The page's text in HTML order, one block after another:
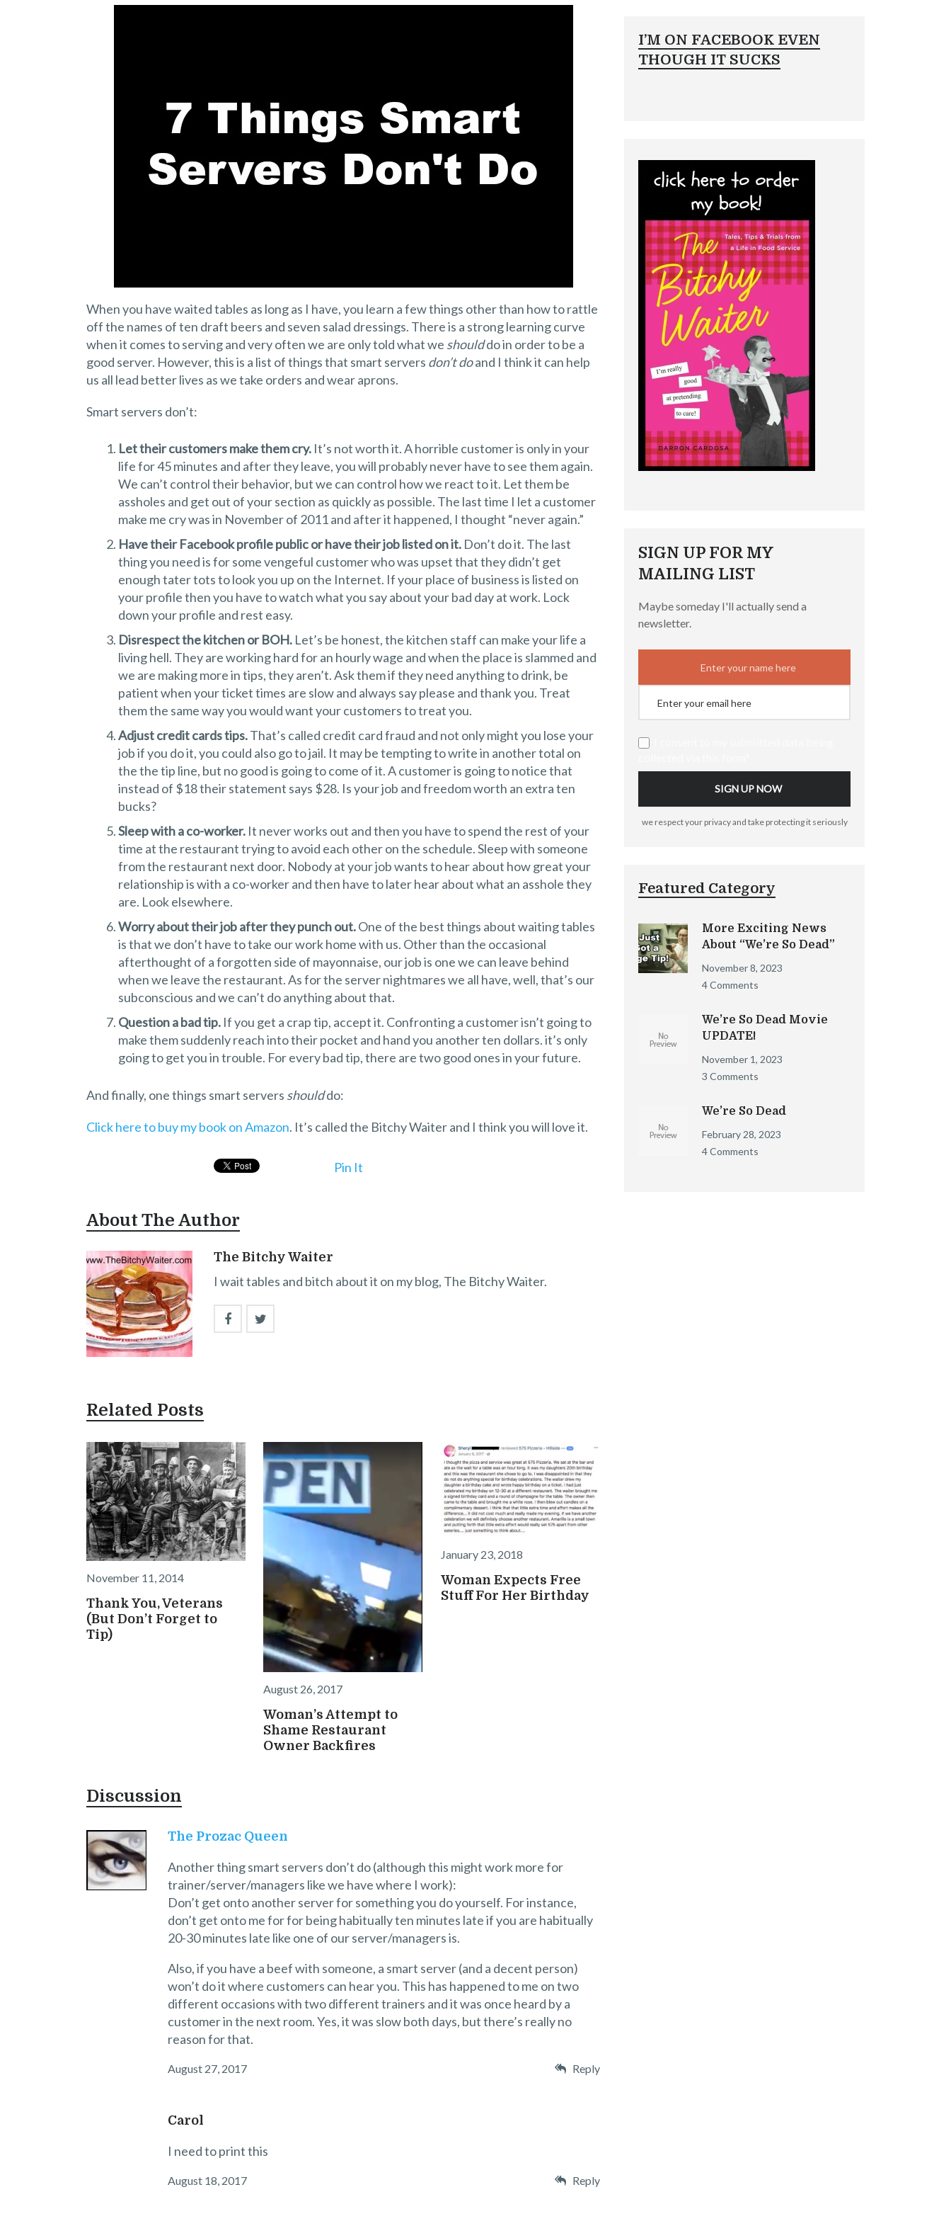
When you have waited tables as long as I have, you learn a few things other than how to rattle
off the names of ten draft beers and seven salad dressings. There is a strong learning curve
when it comes to serving and very often we are only told what we shoulddo in order to be a
good server. However, this is a list of things that smart servers don’t doand I think it can help
us all lead better lives as we take orders and wear aprons.
Smart servers don’t:
Let their customers make them cry. It’s not worth it. A horrible customer is only in your
life for 45 minutes and after they leave, you will probably never have to see them again.
We can’t control their behavior, but we can control how we react to it. Let them be
assholes and get out of your section as quickly as possible. The last time I let a customer
make me cry was in November of 2011 and after it happened, I thought “never again.”
Have their Facebook profile public or have their job listed on it. Don’t do it. The last
thing you need is for some vengeful customer who was upset that they didn’t get
enough tater tots to look you up on the Internet. If your place of business is listed on
your profile then you have to watch what you say about your bad day at work. Lock
down your profile and rest easy.
Disrespect the kitchen or BOH. Let’s be honest, the kitchen staff can make your life a
living hell. They are working hard for an hourly wage and when the place is slammed and
we are making more in tips, they aren’t. Ask them if they need anything to drink, be
patient when your ticket times are slow and always say please and thank you. Treat
them the same way you would want your customers to treat you.
Adjust credit cards tips.That’s called credit card fraud and not only might you lose your
job if you do it, you could also go to jail. It may be tempting to write in another total on
the the tip line, but no good is going to come of it. A customer is going to notice that
instead of $18 their statement says $28. Is your job and freedom worth an extra ten
bucks?
Sleep with a co-worker. It never works out and then you have to spend the rest of your
time at the restaurant trying to avoid each other on the schedule. Sleep with someone
from the restaurant next door. Nobody at your job wants to hear about how great your
relationship is with a co-worker and then have to later hear about what an asshole they
are. Look elsewhere.
Worry about their job after they punch out.One of the best things about waiting tables
is that we don’t have to take our work home with us. Other than the occasional
afterthought of a forgotten side of mayonnaise, our job is one we can leave behind
when we leave the restaurant. As for the server nightmares we all have, well, that’s our
subconscious and we can’t do anything about that.
Question a bad tip. If you get a crap tip, accept it. Confronting a customer isn’t going to
make them suddenly reach into their pocket and hand you another ten dollars. it’s only
going to get you in trouble. For every bad tip, there are two good ones in your future.
And finally, one things smart servers shoulddo:
Click here to buy my book on Amazon. It’s called the Bitchy Waiter and I think you will love it.
Pin It
About The Author
The Bitchy Waiter
I wait tables and bitch about it on my blog, The Bitchy Waiter.
Related Posts
November 11, 2014
Thank You, Veterans
(But Don’t Forget to
Tip)
August 26, 2017
Woman’s Attempt to
Shame Restaurant
Owner Backfires
January 23, 2018
Woman Expects Free
Stuff For Her Birthday
Discussion
The Prozac Queen
Another thing smart servers don’t do (although this might work more for
trainer/server/managers like we have where I work):
Don’t get onto another server for something you do yourself. For instance,
don’t get onto me for for being habitually ten minutes late if you are habitually
20-30 minutes late like one of our server/managers is.
Also, if you have a beef with someone, a smart server (and a decent person)
won’t do it where customers can hear you. This has happened to me on two
different occasions with two different trainers and it was once heard by a
customer in the next room. Yes, it was slow both days, but there’s really no
reason for that.
August 27, 2017 Reply
Carol
I need to print this
August 18, 2017 Reply
I’M ON FACEBOOK EVEN
THOUGH IT SUCKS
SIGN UP FOR MY
MAILING LIST
Maybe someday I'll actually send a
newsletter.
we respect your privacy and take protecting it seriously
Featured Category
More Exciting News
About “We’re So Dead”
November 8, 2023
4 Comments
We’re So Dead Movie
UPDATE!
November 1, 2023
3 Comments
We’re So Dead
February 28, 2023
4 Comments